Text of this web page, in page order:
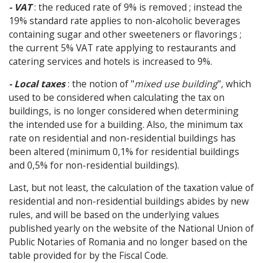
- VAT: the reduced rate of 9% is removed ; instead the
19% standard rate applies to non-alcoholic beverages
containing sugar and other sweeteners or flavorings ;
the current 5% VAT rate applying to restaurants and
catering services and hotels is increased to 9%.
- Local taxes: the notion of "mixed use building", which
used to be considered when calculating the tax on
buildings, is no longer considered when determining
the intended use for a building. Also, the minimum tax
rate on residential and non-residential buildings has
been altered (minimum 0,1% for residential buildings
and 0,5% for non-residential buildings).
Last, but not least, the calculation of the taxation value of
residential and non-residential buildings abides by new
rules, and will be based on the underlying values
published yearly on the website of the National Union of
Public Notaries of Romania and no longer based on the
table provided for by the Fiscal Code.